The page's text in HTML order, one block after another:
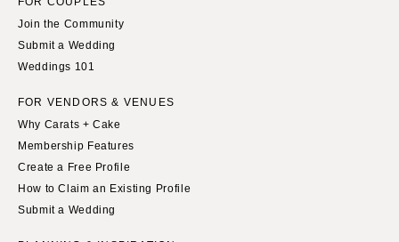
Join the Community
Submit a Wedding
Weddings 101
FOR VENDORS & VENUES
Why Carats + Cake
Membership Features
Create a Free Profile
How to Claim an Existing Profile
Submit a Wedding